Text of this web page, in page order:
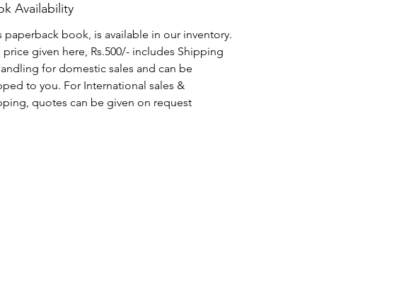
Availability
paperback book, is available in our inventory.
price given here, Rs.500/- includes Shipping
for domestic sales and can be
to you. For International sales &
quotes can be given on request